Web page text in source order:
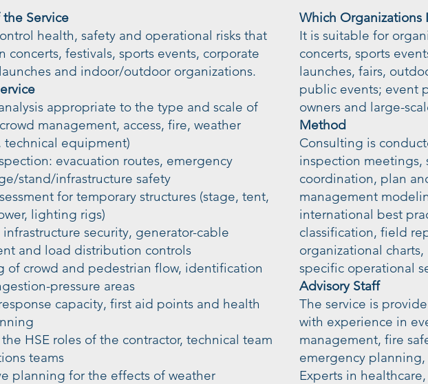
Service
health, safety and operational risks that
concerts, festivals, sports events, corporate
and indoor/outdoor organizations.
appropriate to the type and scale of
management, access, fire, weather
technical equipment)
evacuation routes, emergency
stand/infrastructure safety
for temporary structures (stage, tent,
lighting rigs)
infrastructure security, generator-cable
and load distribution controls
of crowd and pedestrian flow, identification
pressure areas
capacity, first aid points and health
HSE roles of the contractor, technical team
teams
planning for the effects of weather
Which Organizations
It is suitable for
concerts, sports
launches, fairs,
public events; event
owners and large-
Method
Consulting is
inspection meetings,
coordination, plan
management
international best
classification, field
organizational
specific operational
Advisory Staff
The service is
with experience in
management, fire
emergency
Experts in